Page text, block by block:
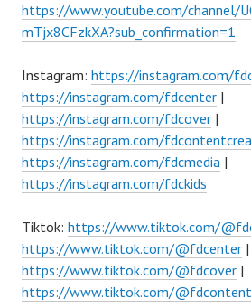
https://www.youtube.com/channel/
mTjx8CFzkXA?sub_confirmation=1
Instagram: https://instagram.com/
https://instagram.com/fdcenter |
https://instagram.com/fdcover |
https://instagram.com/
https://instagram.com/fdcmedia |
https://instagram.com/fdckids
Tiktok: https://www.tiktok.com/
https://www.tiktok.com/@fdcenter |
https://www.tiktok.com/@fdcover |
https://www.tiktok.com/